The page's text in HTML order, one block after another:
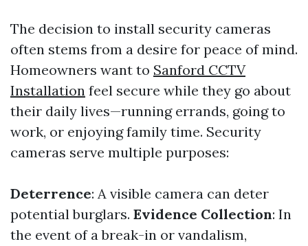
The decision to install security cameras
often stems from a desire for peace of mind.
Homeowners want to Sanford CCTV
Installation feel secure while they go about
their daily lives—running errands, going to
work, or enjoying family time. Security
cameras serve multiple purposes:
Deterrence: A visible camera can deter
potential burglars. Evidence Collection: In
the event of a break-in or vandalism,